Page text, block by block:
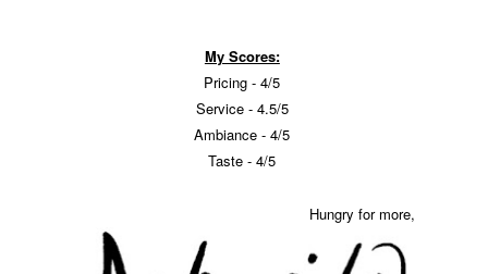
My Scores:
Pricing - 4/5
Service - 4.5/5
Ambiance - 4/5
Taste - 4/5
Hungry for more,